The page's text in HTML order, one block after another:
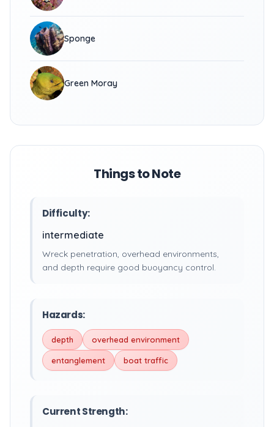
Sponge
Green Moray
Things to Note
Difficulty:
intermediate
Wreck penetration, overhead environments,
and depth require good buoyancy control.
Hazards:
depth overhead environment
entanglement boat traffic
Current Strength: